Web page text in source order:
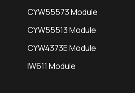
CYW55573 Module
CYW55513 Module
CYW4373E Module
IW611 Module